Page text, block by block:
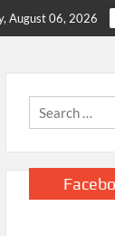
CEO Chris
August 06, 2026